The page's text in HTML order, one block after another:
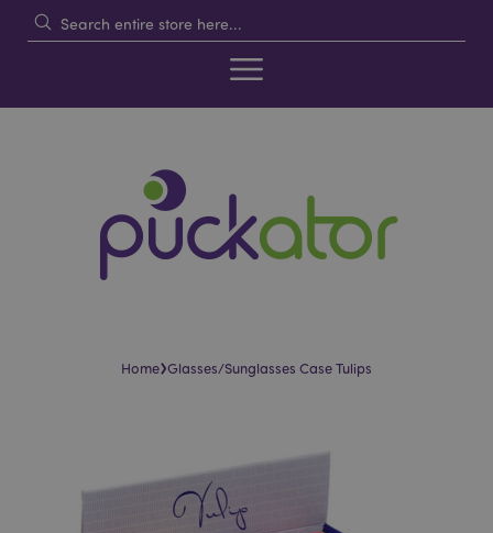
Home›Glasses/Sunglasses Case Tulips